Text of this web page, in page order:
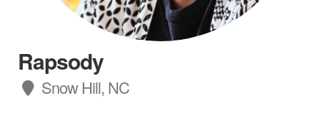
Rapsody
Snow Hill, NC